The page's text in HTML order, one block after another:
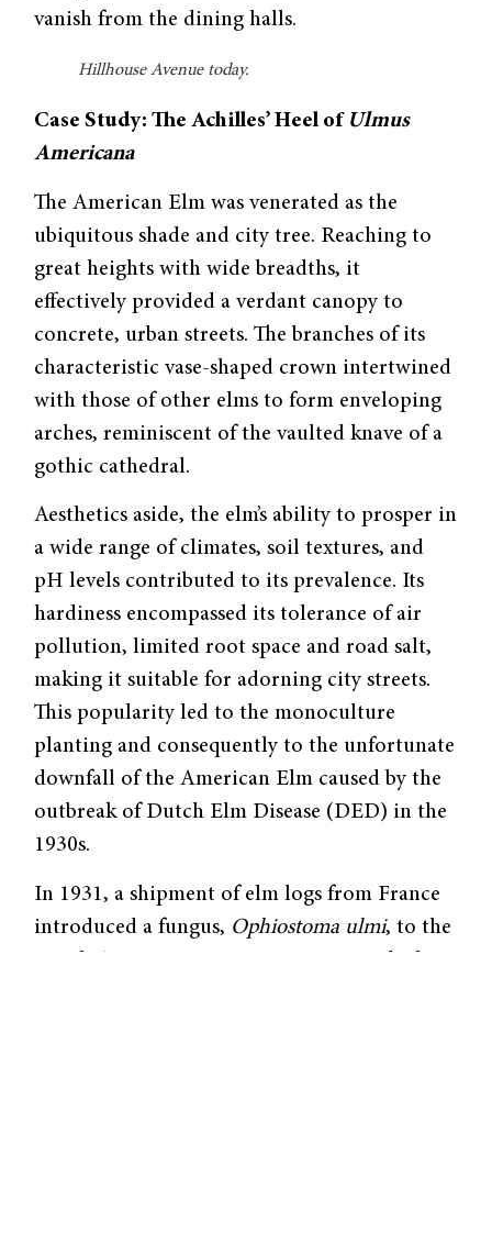
vanish from the dining halls.
Hillhouse Avenue today.
Case Study: The Achilles’ Heel of Ulmus
Americana
The American Elm was venerated as the
ubiquitous shade and city tree. Reach­ing to
great heights with wide breadths, it
effectively provided a verdant canopy to
concrete, urban streets. The branches of its
characteristic vase-shaped crown intertwined
with those of other elms to form enveloping
arches, reminiscent of the vaulted knave of a
gothic cathedral.
Aesthetics aside, the elm’s ability to prosper in
a wide range of climates, soil textures, and
pH levels contributed to its prevalence. Its
hardiness encompassed its tolerance of air
pollution, limited root space and road salt,
making it suitable for adorn­ing city streets.
This popularity led to the monoculture
planting and consequently to the unfortunate
downfall of the American Elm caused by the
outbreak of Dutch Elm Disease (DED) in the
1930s.
In 1931, a shipment of elm logs from France
introduced a fungus, Ophiostoma ulmi, to the